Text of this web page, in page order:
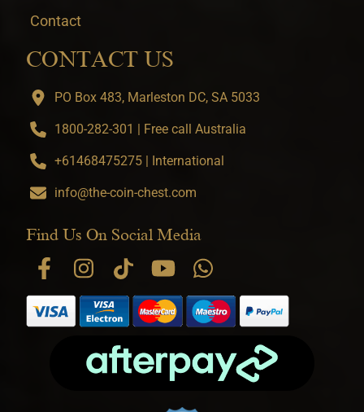
Contact
CONTACT US
PO Box 483, Marleston DC, SA 5033
1800-282-301 | Free call Australia
+61468475275 | International
info@the-coin-chest.com
Find Us On Social Media